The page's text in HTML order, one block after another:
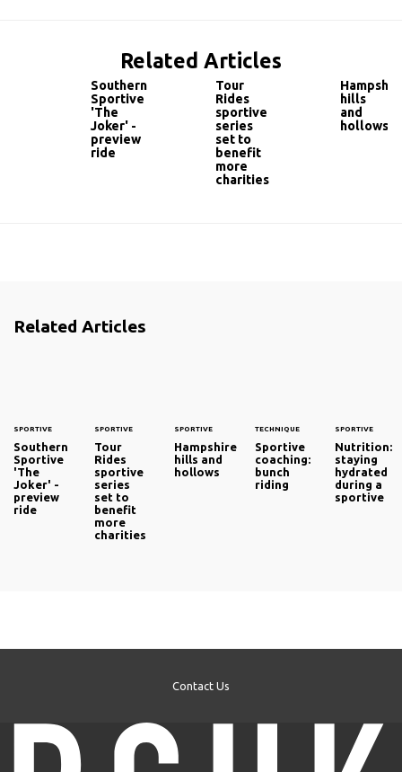
Related Articles
Southern
Sportive
'The
Joker' -
preview
ride
Tour
Rides
sportive
series
set to
benefit
more
charities
hills
and
hollows
Related Articles
SPORTIVE
Southern
Sportive
'The
Joker' -
preview
ride
SPORTIVE
Tour
Rides
sportive
series
set to
benefit
more
charities
SPORTIVE
Hampshire
hills and
hollows
TECHNIQUE
Sportive
coaching:
bunch
riding
SPORTIVE
Nutrition:
staying
hydrated
during a
sportive
Contact Us